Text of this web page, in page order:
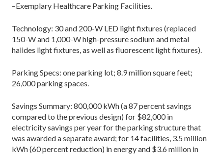
–Exemplary Healthcare Parking Facilities.
Technology: 30 and 200-W LED light fixtures (replaced
150-W and 1,000-W high-pressure sodium and metal
halides light fixtures, as well as fluorescent light fixtures).
Parking Specs: one parking lot; 8.9 million square feet;
26,000 parking spaces.
Savings Summary: 800,000 kWh (a 87 percent savings
compared to the previous design) for $82,000 in
electricity savings per year for the parking structure that
was awarded a separate award; for 14 facilities, 3.5 million
kWh (60 percent reduction) in energy and $3.6 million in